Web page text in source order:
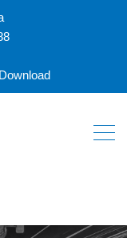
Download